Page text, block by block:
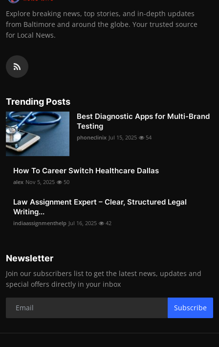
Explore breaking news, top stories, and in-depth updates
from Baltimore and around the globe. Your trusted source
for Local News.
Trending Posts
Best Diagnostic Apps for Multi-Brand
Testing
phoneclinix Jul 15, 2025 54
How To Career Switch Healthcare Dallas
alex Nov 5, 2025 50
Law Assignment Expert – Clear, Structured Legal
Writing...
indiaassignmenthelp Jul 16, 2025 42
Newsletter
Join our subscribers list to get the latest news, updates and
special offers directly in your inbox
Subscribe